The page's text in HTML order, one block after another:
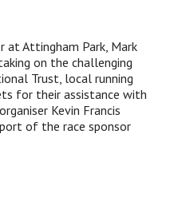
at Attingham Park, Mark
on the challenging
Trust, local running
for their assistance with
Kevin Francis
of the race sponsor